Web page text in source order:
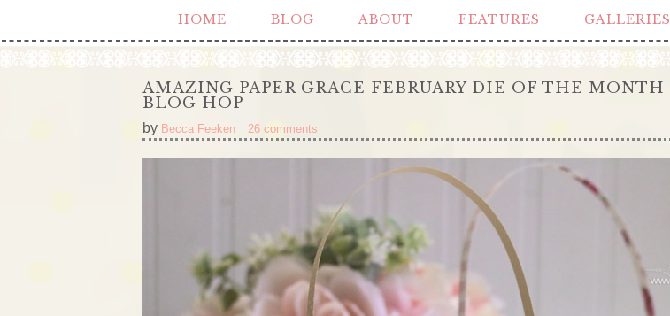
HOME BLOG ABOUT FEATURES GALLERIES
AMAZING PAPER GRACE FEBRUARY DIE OF THE MONTH
BLOG HOP
by Becca Feeken 26 comments